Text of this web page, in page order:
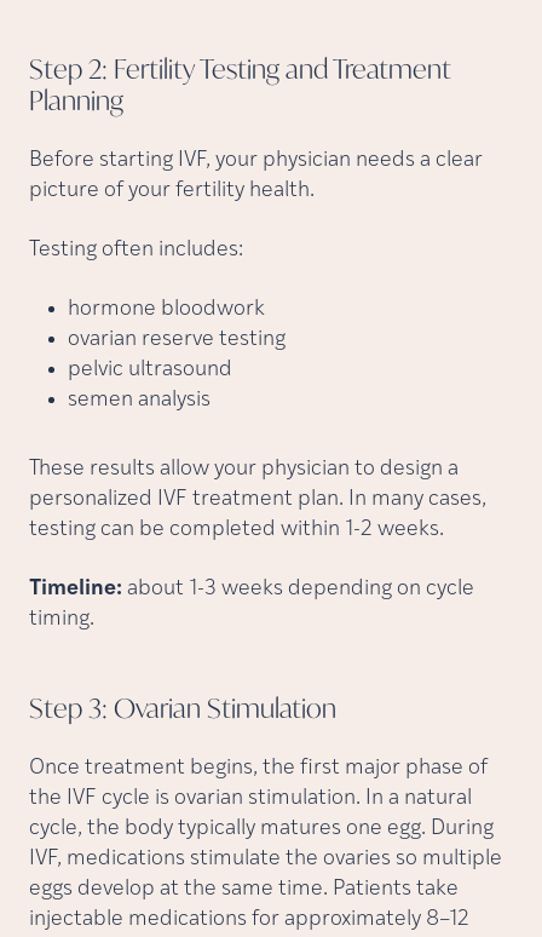
Step 2: Fertility Testing and Treatment
Planning
Before starting IVF, your physician needs a clear
picture of your fertility health.
Testing often includes:
hormone bloodwork
ovarian reserve testing
pelvic ultrasound
semen analysis
These results allow your physician to design a
personalized IVF treatment plan. In many cases,
testing can be completed within 1-2 weeks.
Timeline: about 1-3 weeks depending on cycle
timing.
Step 3: Ovarian Stimulation
Once treatment begins, the first major phase of
the IVF cycle is ovarian stimulation. In a natural
cycle, the body typically matures one egg. During
IVF, medications stimulate the ovaries so multiple
eggs develop at the same time. Patients take
injectable medications for approximately 8–12